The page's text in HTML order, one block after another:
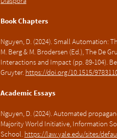
Book Chapters
Nguyen, D. (2024). Small Automation:
M. Berg & M. Brodersen (Ed.), The De
Interactions and Impact (pp. 89-104).
Gruyter. https://doi.org/10.1515/
Academic Essays
Nguyen, D. (2024). Automated
Majority World Initiative, Information
School. https://law.yale.edu/sites/